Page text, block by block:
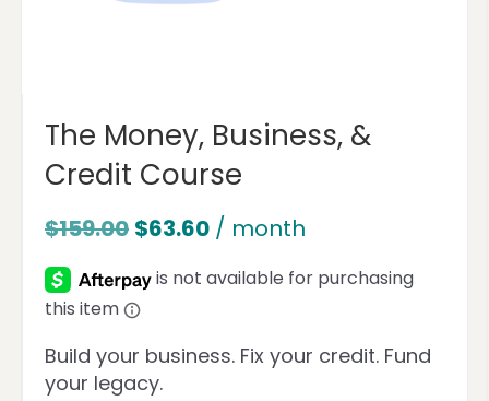
The Money, Business, &
Credit Course
$159.00 $63.60 / month
Build your business. Fix your credit. Fund
your legacy.